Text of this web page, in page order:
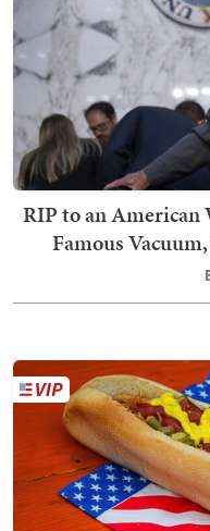
RIP to an American
Famous